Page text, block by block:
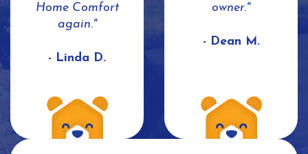
Home Comfort
again."
- Linda D.
owner."
- Dean M.